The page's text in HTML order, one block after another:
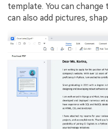
template. You can
can also add pictures,